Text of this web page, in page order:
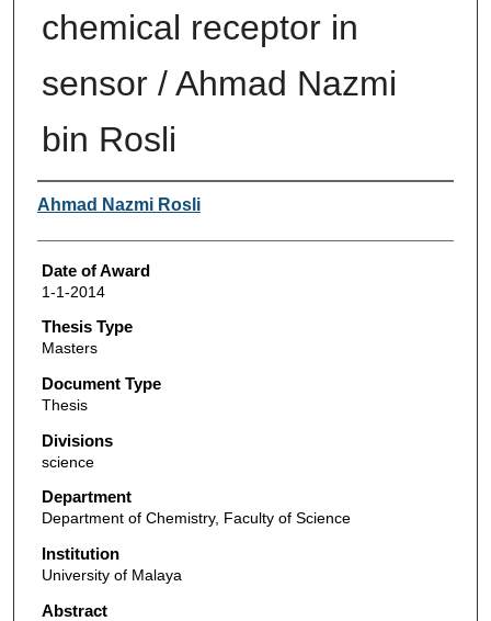
chemical receptor in
sensor / Ahmad Nazmi
bin Rosli
Author
Ahmad Nazmi Rosli
Date of Award
1-1-2014
Thesis Type
Masters
Document Type
Thesis
Divisions
science
Department
Department of Chemistry, Faculty of Science
Institution
University of Malaya
Abstract